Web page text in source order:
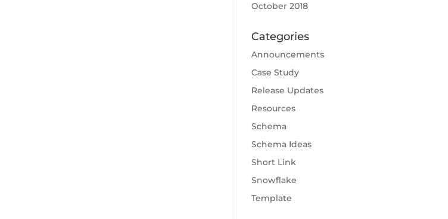
October 2018
Categories
Announcements
Case Study
Release Updates
Resources
Schema
Schema Ideas
Short Link
Snowflake
Template